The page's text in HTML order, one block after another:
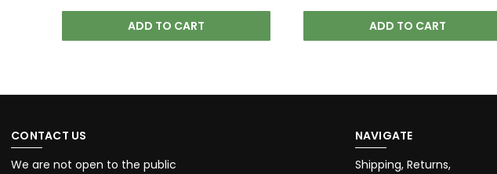
ADD TO CART ADD TO CART
CONTACT US
We are not open to the public
NAVIGATE
Shipping, Returns,